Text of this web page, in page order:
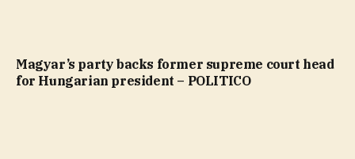
Magyar’s party backs former supreme court head
for Hungarian president – POLITICO